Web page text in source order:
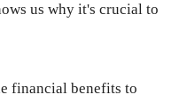
us why it's crucial to
financial benefits to